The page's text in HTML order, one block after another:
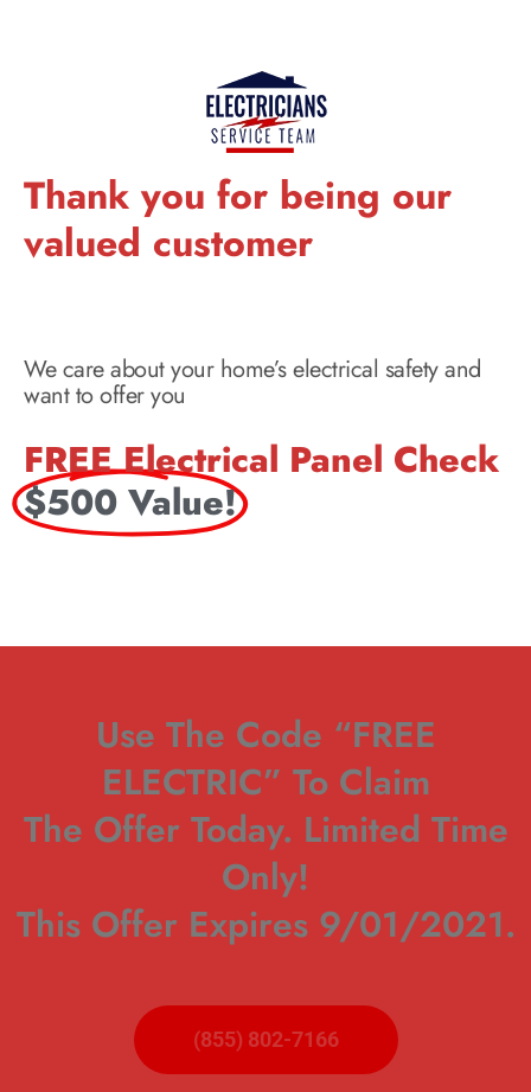
Thank you for being our
valued customer
We care about your home’s electrical safety and
want to offer you
FREE Electrical Panel Check
$500 Value!
Use The Code “FREE
ELECTRIC” To Claim
The Offer Today. Limited Time
Only!
This Offer Expires 9/01/2021.
(855) 802-7166